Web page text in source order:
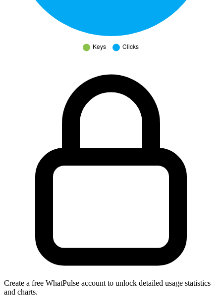
Create a free WhatPulse account to unlock detailed usage statistics
and charts.